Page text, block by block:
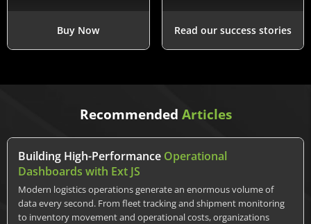
Buy Now Read our success stories
Recommended Articles
Building High-Performance Operational
Dashboards with Ext JS
Modern logistics operations generate an enormous volume of
data every second. From fleet tracking and shipment monitoring
to inventory movement and operational costs, organizations